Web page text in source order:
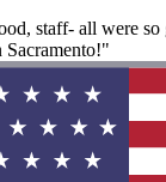
staff- all were